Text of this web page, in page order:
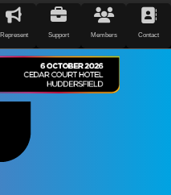
Represent Support Members Contact